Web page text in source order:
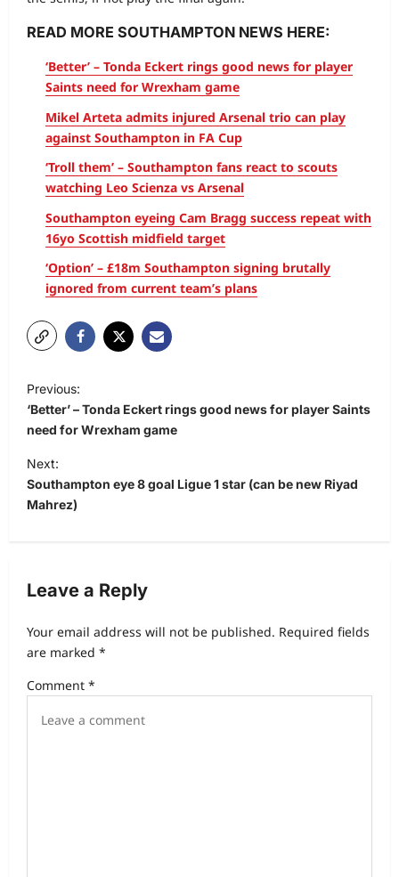
READ MORE SOUTHAMPTON NEWS HERE:
‘Better’ – Tonda Eckert rings good news for player
Saints need for Wrexham game
Mikel Arteta admits injured Arsenal trio can play
against Southampton in FA Cup
‘Troll them’ – Southampton fans react to scouts
watching Leo Scienza vs Arsenal
Southampton eyeing Cam Bragg success repeat with
16yo Scottish midfield target
‘Option’ – £18m Southampton signing brutally
ignored from current team’s plans
Previous:
‘Better’ – Tonda Eckert rings good news for player Saints
need for Wrexham game
Next:
Southampton eye 8 goal Ligue 1 star (can be new Riyad
Mahrez)
Leave a Reply
Your email address will not be published. Required fields
are marked *
Comment *